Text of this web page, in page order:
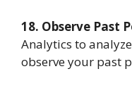
18. Observe Past
Analytics to
observe your past